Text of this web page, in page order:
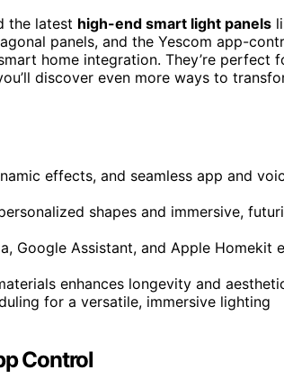
the latest high-end smart light panels
panels, and the Yescom app-
home integration. They’re perfect
discover even more ways to
effects, and seamless app and
shapes and immersive,
Google Assistant, and Apple Homekit
enhances longevity and
for a versatile, immersive lighting
Control